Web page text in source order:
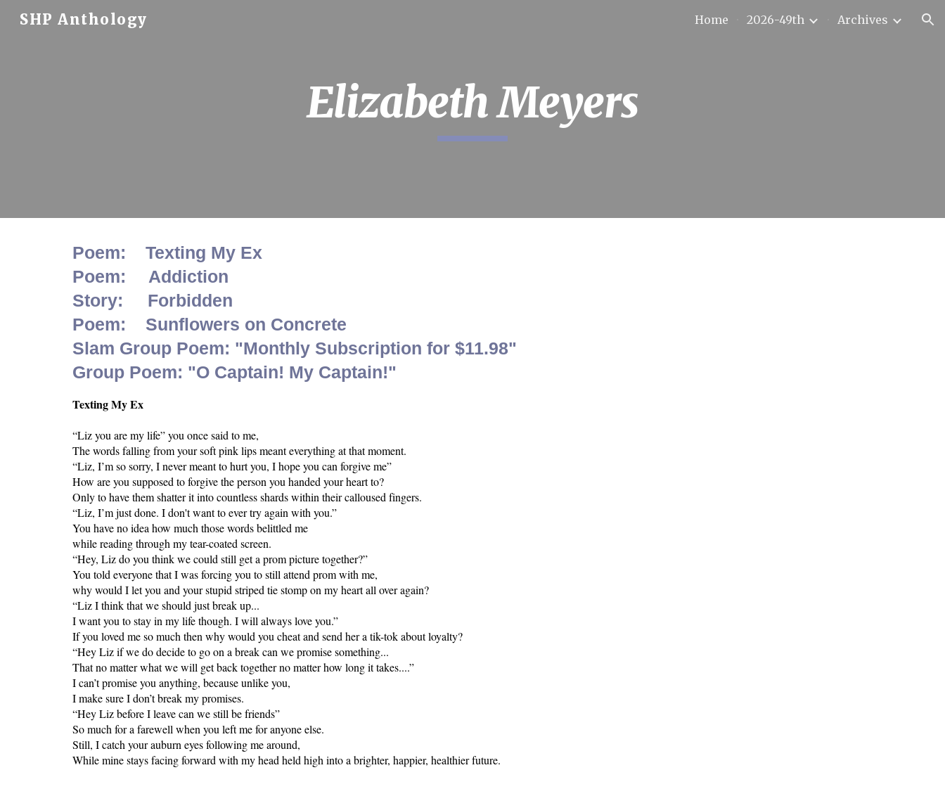
SHP Anthology Home 2026-49th Archives
Elizabeth Meyers
Poem: Texting My Ex
Poem:
Addiction
Story: Forbidden
Poem: Sunflowers on Concrete
Slam Group Poem: "Monthly Subscription for $11.98"
Group Poem: "O Captain! My Captain!"
Texting My Ex
“Liz you are my life” you once said to me,
The words falling from your soft pink lips meant everything at that moment.
“Liz, I’m so sorry, I never meant to hurt you, I hope you can forgive me”
How are you supposed to forgive the person you handed your heart to?
Only to have them shatter it into countless shards within their calloused fingers.
“Liz, I’m just done. I don't want to ever try again with you.”
You have no idea how much those words belittled me
while reading through my tear-coated screen.
“Hey, Liz do you think we could still get a prom picture together?”
You told everyone that I was forcing you to still attend prom with me,
why would I let you and your stupid striped tie stomp on my heart all over again?
“Liz I think that we should just break up...
I want you to stay in my life though. I will always love you.”
If you loved me so much then why would you cheat and send her a tik-tok about loyalty?
“Hey Liz if we do decide to go on a break can we promise something...
That no matter what we will get back together no matter how long it takes....”
I can’t promise you anything, because unlike you,
I make sure I don’t break my promises.
“Hey Liz before I leave can we still be friends”
So much for a farewell when you left me for anyone else.
Still, I catch your auburn eyes following me around,
While mine stays facing forward with my head held high into a brighter, happier, healthier future.